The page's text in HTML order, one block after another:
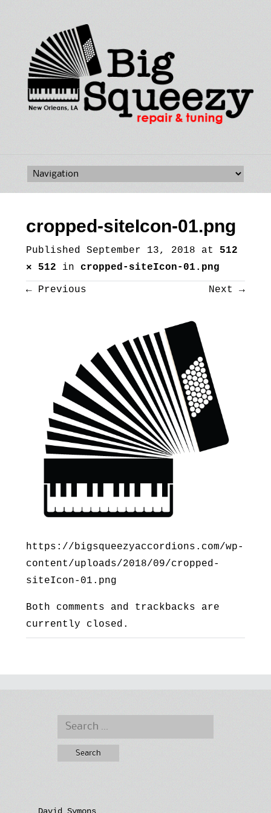
cropped-siteIcon-01.png
Published September 13, 2018 at 512
× 512 in cropped-siteIcon-01.png
←Previous Next→
https://bigsqueezyaccordions.com/wp-
content/uploads/2018/09/cropped-
siteIcon-01.png
Both comments and trackbacks are
currently closed.
Search
for: